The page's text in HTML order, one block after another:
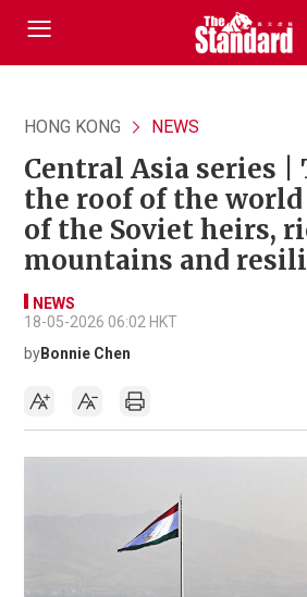
HONG KONG NEWS
Central Asia series
the roof of the
of the Soviet heirs,
mountains and
NEWS
18-05-2026 06:02 HKT
byBonnie Chen